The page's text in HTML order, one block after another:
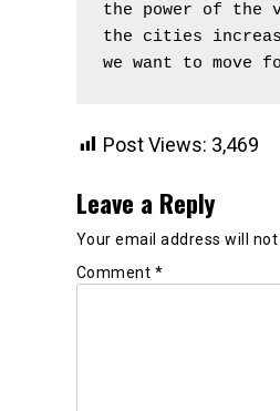
the power of the
the cities
we want to move
Post Views: 3,469
Leave a Reply
Your email address will not
Comment *